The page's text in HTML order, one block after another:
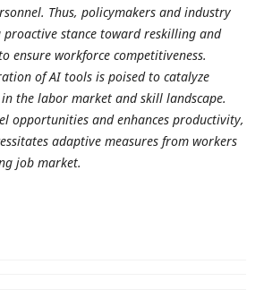
Thus, policymakers and industry
stance toward reskilling and
ensure workforce competitiveness.
of AI tools is poised to catalyze
the labor market and skill landscape.
opportunities and enhances productivity,
adaptive measures from workers
job market.